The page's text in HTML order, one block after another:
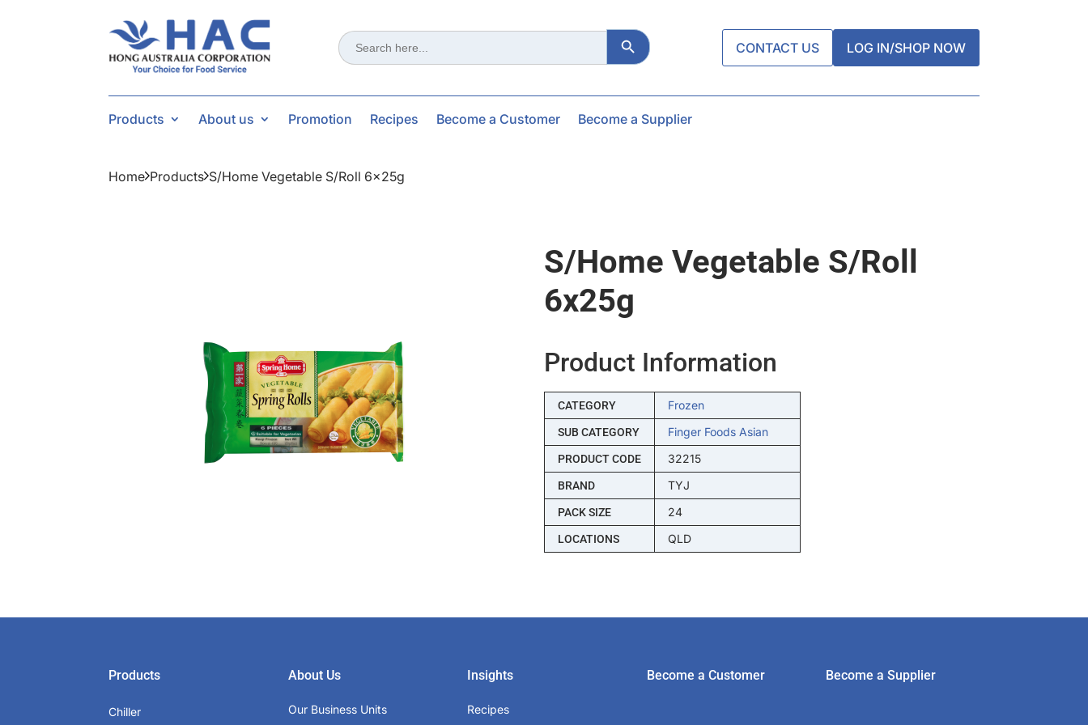
Search
for:
Search Button
CONTACT US LOG IN/SHOP NOW
Products About us Promotion Recipes Become a Customer Become a Supplier
Home Products S/home Vegetable S/roll 6x25g
S/home Vegetable S/roll
6x25g
Product Information
CATEGORY Frozen
SUB CATEGORY Finger Foods Asian
PRODUCT CODE 32215
BRAND TYJ
PACK SIZE 24
LOCATIONS QLD
Products
Chiller
About Us
Our Business Units
Insights
Recipes
Become a Customer Become a Supplier